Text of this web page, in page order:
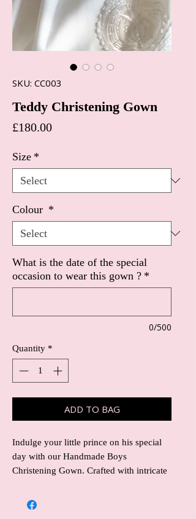
SKU: CC003
Teddy Christening Gown
£180.00Price
Size *
Colour *
What is the date of the special
occasion to wear this gown ? *
0/500
Quantity *
ADD TO BAG
Indulge your little prince on his special
day with our Handmade Boys
Christening Gown. Crafted with intricate
chest area then following down the gown
to the hem , this exquisite gown exudes